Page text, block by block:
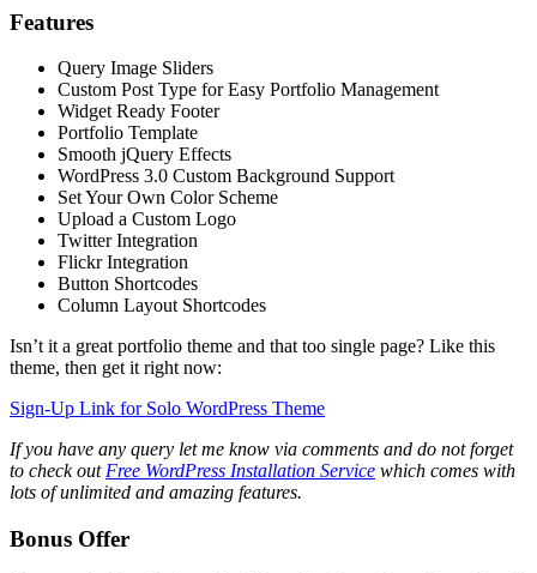
Features
Query Image Sliders
Custom Post Type for Easy Portfolio Management
Widget Ready Footer
Portfolio Template
Smooth jQuery Effects
WordPress 3.0 Custom Background Support
Set Your Own Color Scheme
Upload a Custom Logo
Twitter Integration
Flickr Integration
Button Shortcodes
Column Layout Shortcodes
Isn’t it a great portfolio theme and that too single page? Like this
theme, then get it right now:
Sign-Up Link for Solo WordPress Theme
If you have any query let me know via comments and do not forget
to check out Free WordPress Installation Service which comes with
lots of unlimited and amazing features.
Bonus Offer